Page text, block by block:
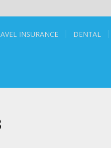
INSURANCE DENTAL